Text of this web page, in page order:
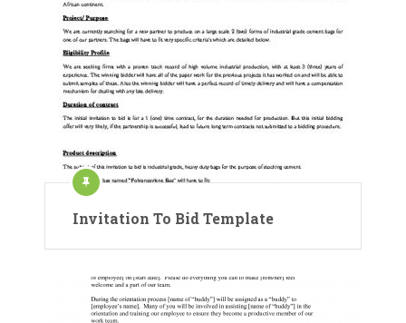
Invitation To Bid Template